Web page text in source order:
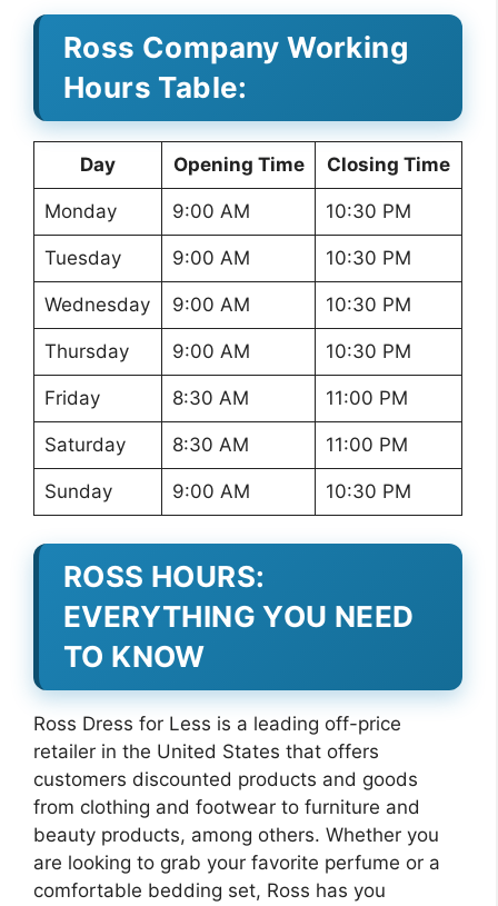
Ross Company Working
Hours Table:
Day Opening Time Closing Time
Monday 9:00 AM 10:30 PM
Tuesday 9:00 AM 10:30 PM
Wednesday 9:00 AM 10:30 PM
Thursday 9:00 AM 10:30 PM
Friday 8:30 AM 11:00 PM
Saturday 8:30 AM 11:00 PM
Sunday 9:00 AM 10:30 PM
ROSS HOURS:
EVERYTHING YOU NEED
TO KNOW
Ross Dress for Less is a leading off-price
retailer in the United States that offers
customers discounted products and goods
from clothing and footwear to furniture and
beauty products, among others. Whether you
are looking to grab your favorite perfume or a
comfortable bedding set, Ross has you